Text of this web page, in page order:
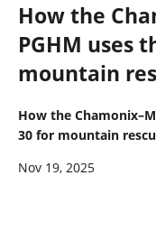
How the
PGHM uses
mountain
How the
30 for mountain
Nov 19, 2025